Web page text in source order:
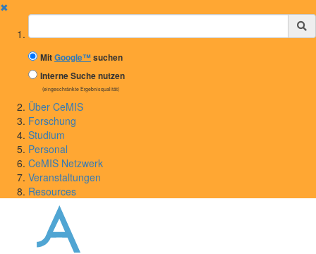
✖
Suchbegriff
MitGoogle™suchen
Interne Suche nutzen
(eingeschränkte Ergebnisqualität)
Über CeMIS
Forschung
Studium
Personal
CeMIS Netzwerk
Veranstaltungen
Resources